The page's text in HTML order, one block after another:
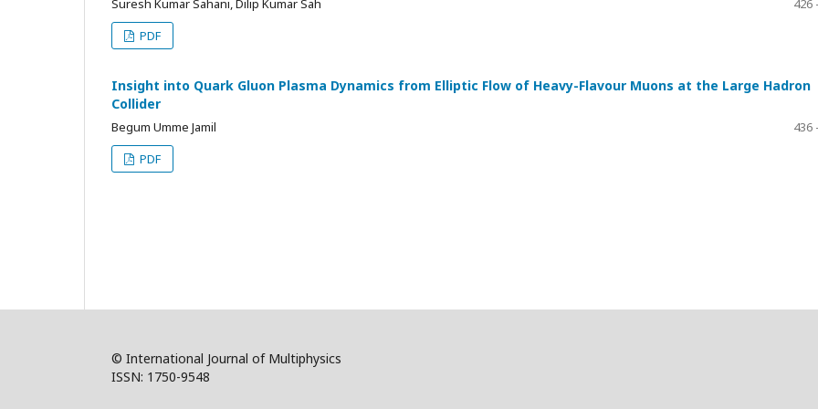
Suresh Kumar Sahani, Dilip Kumar Sah
426
PDF
Insight into Quark Gluon Plasma Dynamics from Elliptic Flow of Heavy-Flavour Muons at the Large Hadron
Collider
Begum Umme Jamil
436
PDF
© International Journal of Multiphysics
ISSN: 1750-9548